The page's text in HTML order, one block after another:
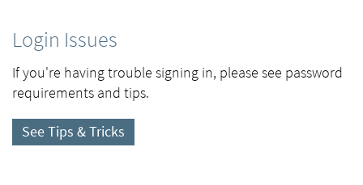
Login Issues
If you're having trouble signing in, please see password
requirements and tips.
See Tips & Tricks